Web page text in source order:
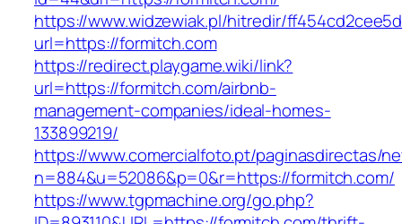
https://www.widzewiak.pl/hitredir/
url=https://formitch.com
https://redirect.playgame.wiki/link?
url=https://formitch.com/airbnb-
management-companies/ideal-homes-
133899219/
https://www.comercialfoto.pt/paginasdirectas/
n=884&u=52086&p=0&r=https://formitch.com/
https://www.tgpmachine.org/go.php?